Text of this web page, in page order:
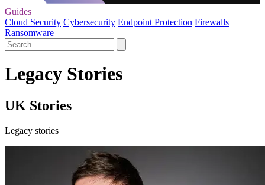
Guides
Cloud Security Cybersecurity Endpoint Protection Firewalls
Ransomware
Legacy Stories
UK Stories
Legacy stories